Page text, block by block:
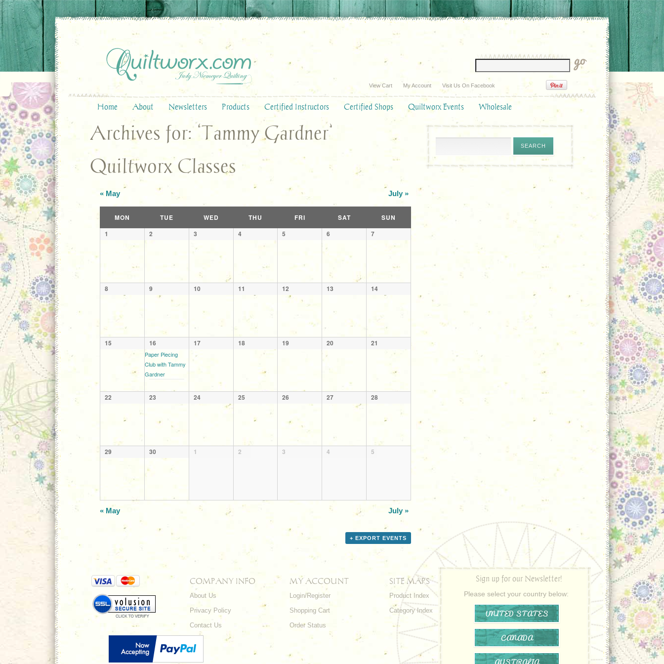
View Cart My Account Visit Us On Facebook
Home About Newsletters Products Certified Instructors Certified Shops Quiltworx Events Wholesale
Archives for: ‘Tammy Gardner’
Quiltworx Classes
« May July »
Calendar
of
Events
Calendar
MON TUE WED THU FRI SAT
SUN
1
2 3 4 5 6 7
8 9 10 11 12 13 14
15 16
Paper Piecing
Club with Tammy
Gardner
17 18 19 20 21
22 23 24 25 26 27 28
29 30 1 2 3 4 5
« May July »
+ EXPORT EVENTS
COMPANY INFO
About Us
Privacy Policy
Contact Us
MY ACCOUNT
Login/Register
Shopping Cart
Order Status
SITE MAPS
Product Index
Category Index
Sign up for our Newsletter!
Please select your country below:
UNITED STATES
CANADA
AUSTRALIA